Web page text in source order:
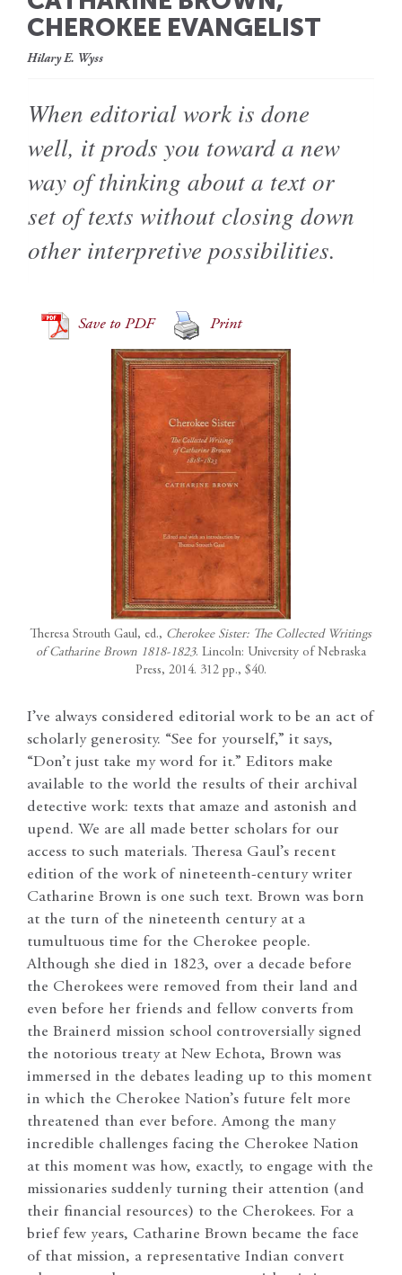
CHEROKEE EVANGELIST
Hilary E. Wyss
When editorial work is done
well, it prods you toward a new
way of thinking about a text or
set of texts without closing down
other interpretive possibilities.
Save to PDF Print
Theresa Strouth Gaul, ed., Cherokee Sister: The Collected Writings
of Catharine Brown 1818-1823. Lincoln: University of Nebraska
Press, 2014. 312 pp., $40.
I’ve always considered editorial work to be an act of
scholarly generosity. “See for yourself,” it says,
“Don’t just take my word for it.” Editors make
available to the world the results of their archival
detective work: texts that amaze and astonish and
upend. We are all made better scholars for our
access to such materials. Theresa Gaul’s recent
edition of the work of nineteenth-century writer
Catharine Brown is one such text. Brown was born
at the turn of the nineteenth century at a
tumultuous time for the Cherokee people.
Although she died in 1823, over a decade before
the Cherokees were removed from their land and
even before her friends and fellow converts from
the Brainerd mission school controversially signed
the notorious treaty at New Echota, Brown was
immersed in the debates leading up to this moment
in which the Cherokee Nation’s future felt more
threatened than ever before. Among the many
incredible challenges facing the Cherokee Nation
at this moment was how, exactly, to engage with the
missionaries suddenly turning their attention (and
their financial resources) to the Cherokees. For a
brief few years, Catharine Brown became the face
of that mission, a representative Indian convert